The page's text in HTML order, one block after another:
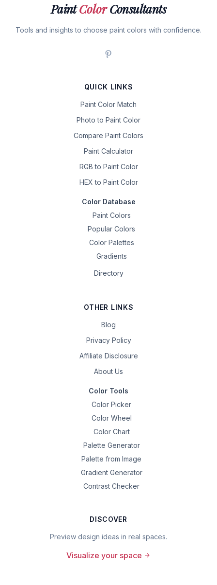
PaintColorConsultants
Tools and insights to choose paint colors with confidence.
QUICK LINKS
Paint Color Match
Photo to Paint Color
Compare Paint Colors
Paint Calculator
RGB to Paint Color
HEX to Paint Color
Color Database
Paint Colors
Popular Colors
Color Palettes
Gradients
Directory
OTHER LINKS
Blog
Privacy Policy
Affiliate Disclosure
About Us
Color Tools
Color Picker
Color Wheel
Color Chart
Palette Generator
Palette from Image
Gradient Generator
Contrast Checker
DISCOVER
Preview design ideas in real spaces.
Visualize your space